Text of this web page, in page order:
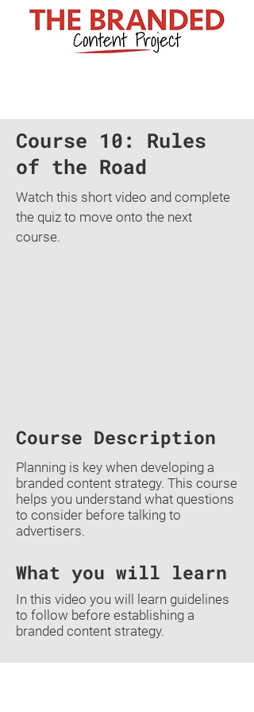
Course 10: Rules
of the Road
Watch this short video and complete
the quiz to move onto the next
course.
Course Description
Planning is key when developing a
branded content strategy. This course
helps you understand what questions
to consider before talking to
advertisers.
What you will learn
In this video you will learn guidelines
to follow before establishing a
branded content strategy.